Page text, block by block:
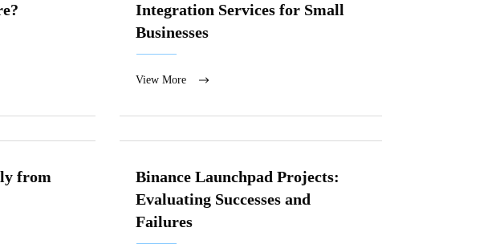
Integration Services for Small
Businesses
View More
from
Binance Launchpad Projects:
Evaluating Successes and
Failures